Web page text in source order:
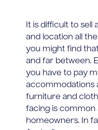
It is difficult to sell
and location all
you might find
and far between.
you have to pay
accommodations
furniture and
facing is common
homeowners. In